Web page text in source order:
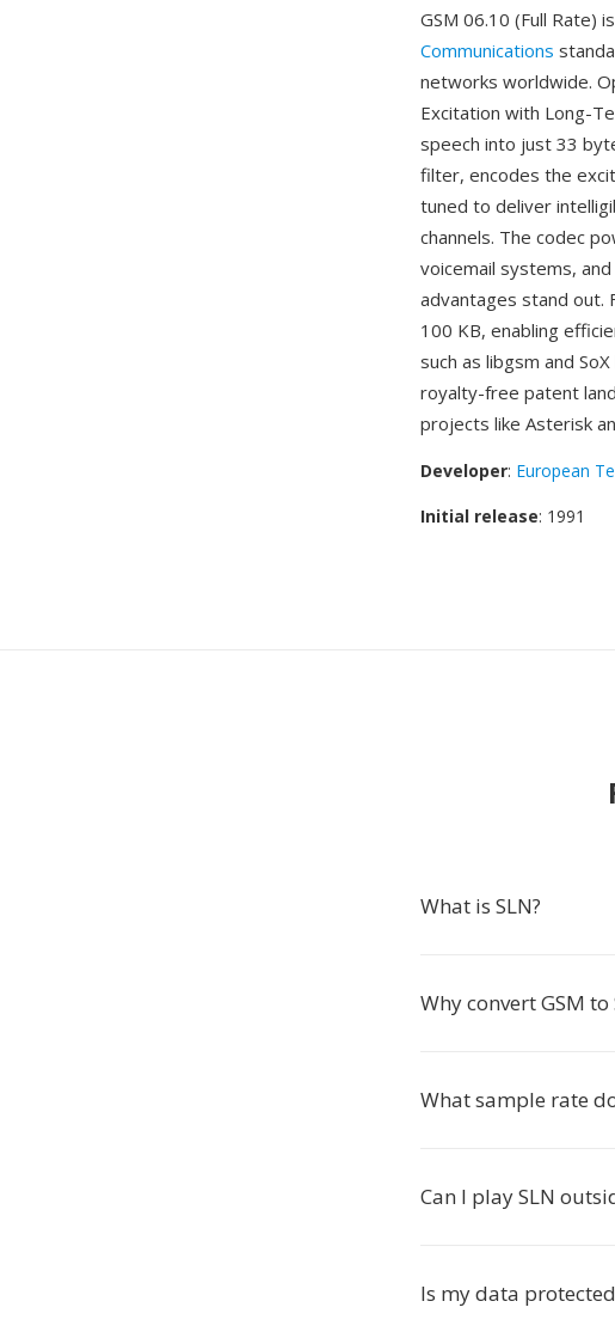
GSM 06.10 (Full Rate)
Communications
networks worldwide.
Excitation with Long-
speech into just 33
filter, encodes the
tuned to deliver
channels. The codec
voicemail systems,
advantages stand out.
100 KB, enabling
such as libgsm and
royalty-free patent
projects like Asterisk
Developer: European
Initial release: 1991
What is SLN?
Why convert GSM to
What sample rate
Can I play SLN
Is my data